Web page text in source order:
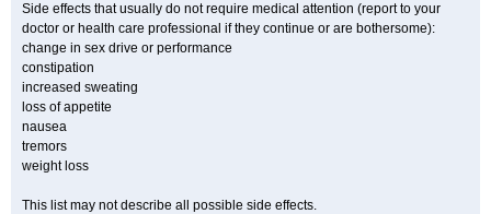
Side effects that usually do not require medical attention (report to your
doctor or health care professional if they continue or are bothersome):
change in sex drive or performance
constipation
increased sweating
loss of appetite
nausea
tremors
weight loss
This list may not describe all possible side effects.